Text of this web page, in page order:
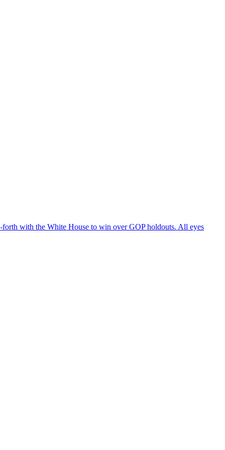
with the White House to win over GOP holdouts. All eyes